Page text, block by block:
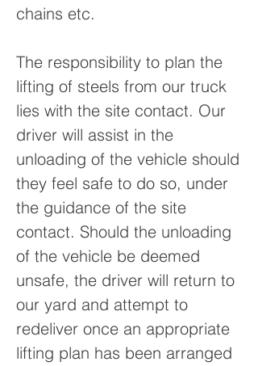
chains etc.
The responsibility to plan the
lifting of steels from our truck
lies with the site contact. Our
driver will assist in the
unloading of the vehicle should
they feel safe to do so, under
the guidance of the site
contact. Should the unloading
of the vehicle be deemed
unsafe, the driver will return to
our yard and attempt to
redeliver once an appropriate
lifting plan has been arranged